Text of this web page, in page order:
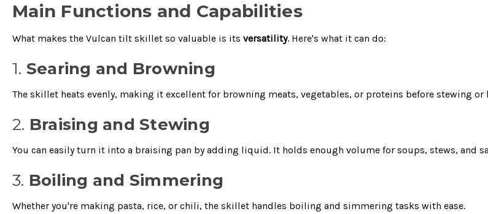
Main Functions and Capabilities
What makes the Vulcan tilt skillet so valuable is its versatility. Here's what it can do:
1. Searing and Browning
The skillet heats evenly, making it excellent for browning meats, vegetables, or proteins before stewing or
2. Braising and Stewing
You can easily turn it into a braising pan by adding liquid. It holds enough volume for soups, stews, and
3. Boiling and Simmering
Whether you're making pasta, rice, or chili, the skillet handles boiling and simmering tasks with ease.